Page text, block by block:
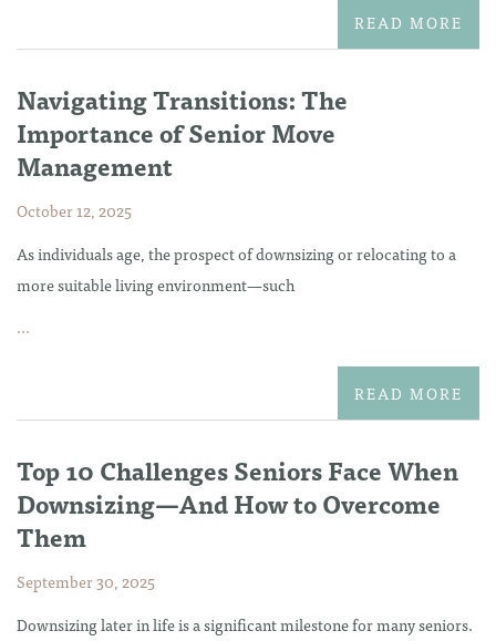
READ MORE
Navigating Transitions: The
Importance of Senior Move
Management
October 12, 2025
As individuals age, the prospect of downsizing or relocating to a
more suitable living environment—such
...
READ MORE
Top 10 Challenges Seniors Face When
Downsizing—And How to Overcome
Them
September 30, 2025
Downsizing later in life is a significant milestone for many seniors.